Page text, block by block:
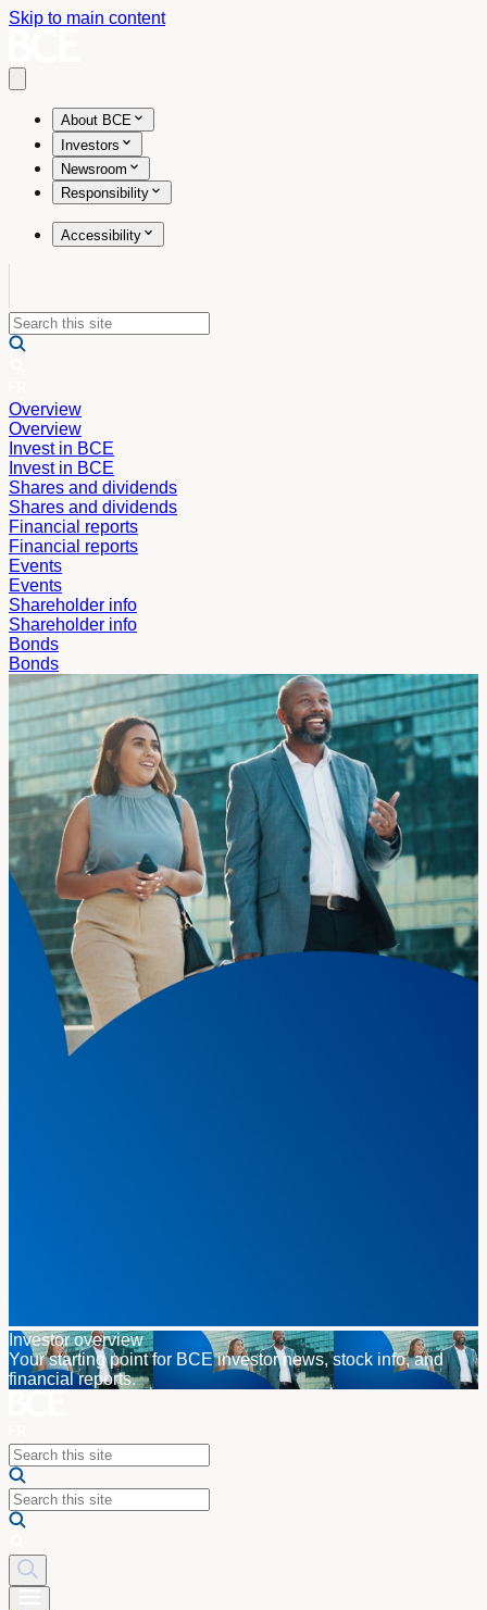
Skip to main content
About BCE
Investors
Newsroom
Responsibility
Accessibility
Overview
Overview
Invest in BCE
Invest in BCE
Shares and dividends
Shares and dividends
Financial reports
Financial reports
Events
Events
Shareholder info
Shareholder info
Bonds
Bonds
Investor overview
Your starting point for BCE investor news, stock info, and
financial reports.